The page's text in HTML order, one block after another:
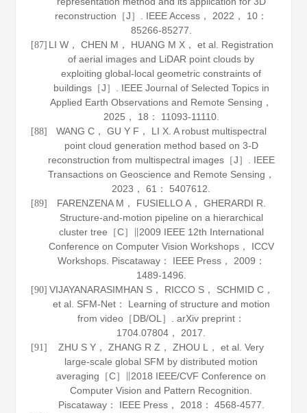
reconstruction［J］. IEEE Access ， 2022 ， 10 ：
85266-85277.
[87] LI W， CHEN M， HUANG M X， et al. Registration
of aerial images and LiDAR point clouds by
exploiting global-local geometric constraints of
buildings［J］. IEEE Journal of Selected Topics in
Applied Earth Observations and Remote Sensing ，
2025 ， 18 ： 11093-11110.
[88]
WANG C， GU Y F， LI X. A robust multispectral
point cloud generation method based on 3-D
reconstruction from multispectral images［J］. IEEE
Transactions on Geoscience and Remote Sensing ，
2023 ，61 ： 5407612.
[89]
FARENZENA M， FUSIELLO A， GHERARDI R.
Structure-and-motion pipeline on a hierarchical
cluster tree［C］∥2009 IEEE 12th International
Conference on Computer Vision Workshops， ICCV
Workshops. Piscataway： IEEE Press， 2009 ：
1489-1496.
[90] VIJAYANARASIMHAN S， RICCO S， SCHMID C，
et al. SFM-Net： Learning of structure and motion
from video［DB/OL］.arXiv preprint：
1704 .07804 ， 2017.
[91]
ZHU S Y， ZHANG R Z， ZHOU L， et al. Very
large-scale global SFM by distributed motion
averaging［C］∥2018 IEEE/CVF Conference on
Computer Vision and Pattern Recognition.
Piscataway： IEEE Press， 2018 ： 4568-4577.